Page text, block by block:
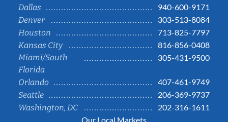
Dallas
940-600-9171
Denver
303-513-8084
Houston
713-825-7797
Kansas City
816-856-0408
Miami/South
Florida
305-431-9500
Orlando
407-461-9749
Seattle
206-369-9737
Washington, DC
202-316-1611
Our Local Markets